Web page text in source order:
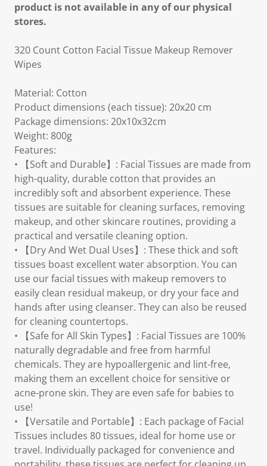
product is not available in any of our physical
stores.
320 Count Cotton Facial Tissue Makeup Remover
Wipes
Material: Cotton
Product dimensions (each tissue): 20x20 cm
Package dimensions: 20x10x32cm
Weight: 800g
Features:
• 【Soft and Durable】: Facial Tissues are made from
high-quality, durable cotton that provides an
incredibly soft and absorbent experience. These
tissues are suitable for cleaning surfaces, removing
makeup, and other skincare routines, providing a
practical and versatile cleaning option.
• 【Dry And Wet Dual Uses】: These thick and soft
tissues boast excellent water absorption. You can
use our facial tissues with makeup removers to
easily clean residual makeup, or dry your face and
hands after using cleanser. They can also be reused
for cleaning countertops.
• 【Safe for All Skin Types】: Facial Tissues are 100%
naturally degradable and free from harmful
chemicals. They are hypoallergenic and lint-free,
making them an excellent choice for sensitive or
acne-prone skin. They are even safe for babies to
use!
• 【Versatile and Portable】: Each package of Facial
Tissues includes 80 tissues, ideal for home use or
travel. Individually packaged for convenience and